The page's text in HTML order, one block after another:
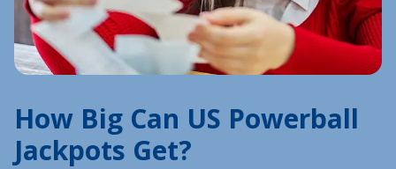
How Big Can US Powerball
Jackpots Get?